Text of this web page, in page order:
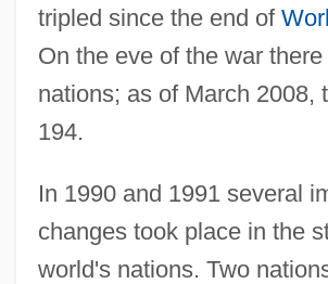
tripled since the end of
On the eve of the war
nations; as of March 2008,
194.
In 1990 and 1991 several
changes took place in the
world's nations. Two